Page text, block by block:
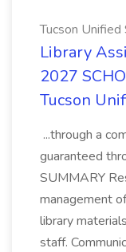
Tucson
Library
2027
Tucson
...through a
guaranteed
SUMMARY
management
library
staff.